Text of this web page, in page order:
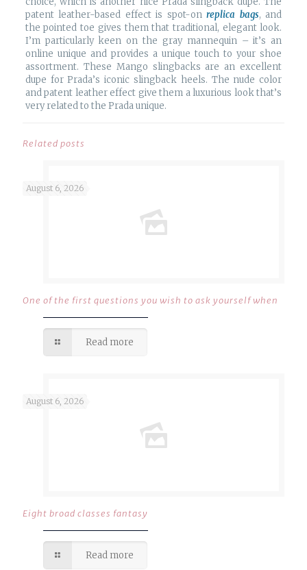
patent leather-based effect is spot-onreplica bags, and
the pointed toe gives them that traditional, elegant look.
I’m particularly keen on the gray mannequin – it’s an
online unique and provides a unique touch to your shoe
assortment. These Mango slingbacks are an excellent
dupe for Prada’s iconic slingback heels. The nude color
and patent leather effect give them a luxurious look that’s
very related to the Prada unique.
Related posts
August 6, 2026
One of the first questions you wish to ask yourself when
Read more
August 6, 2026
Eight broad classes fantasy
Read more